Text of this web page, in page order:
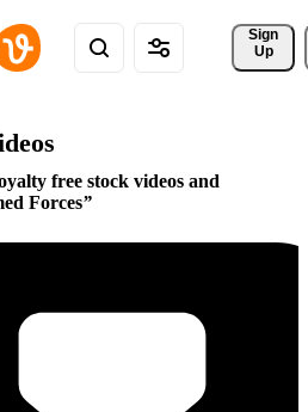
Sign
Up
free stock videos and
Forces